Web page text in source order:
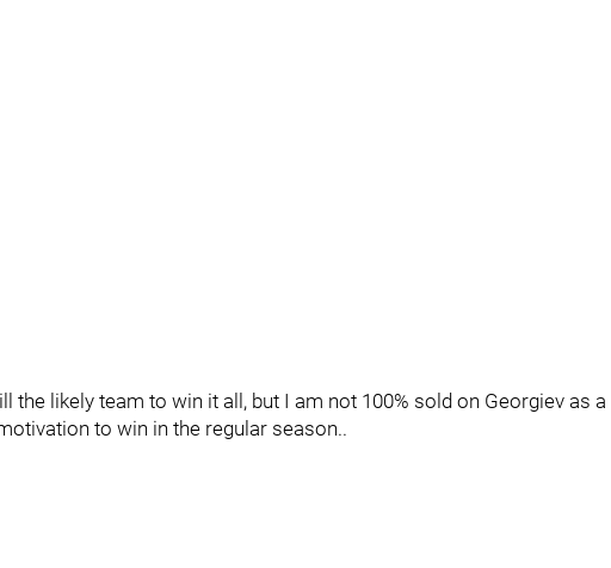
the likely team to win it all, but I am not 100% sold on Georgiev as a
to win in the regular season..